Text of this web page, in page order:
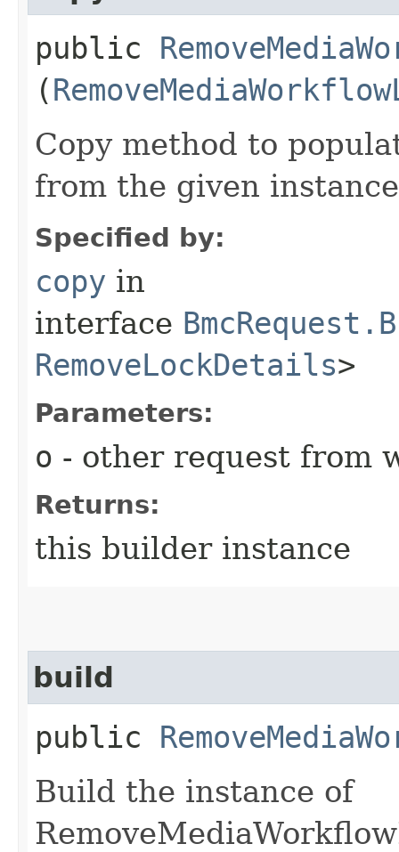
public
(
Copy method to
from the given
Specified by:
copy in
interface
RemoveLockDetails>
Parameters:
o - other request from
Returns:
this builder instance
build
public
Build the instance of